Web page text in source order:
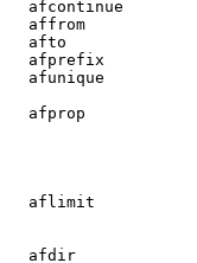
afcontinue
affrom
afto
afprefix
afunique
afprop
aflimit
afdir